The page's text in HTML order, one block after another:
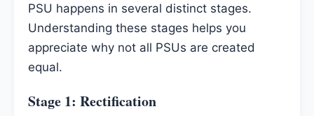
PSU happens in several distinct stages.
Understanding these stages helps you
appreciate why not all PSUs are created
equal.
Stage 1: Rectification